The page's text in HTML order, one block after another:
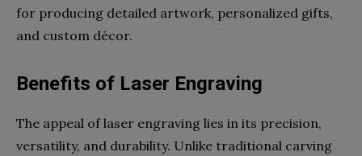
for producing detailed artwork, personalized gifts,
and custom décor.
Benefits of Laser Engraving
The appeal of laser engraving lies in its precision,
versatility, and durability. Unlike traditional carving